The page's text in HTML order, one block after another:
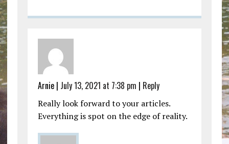
Arnie | July 13, 2021 at 7:38 pm | Reply
Really look forward to your articles.
Everything is spot on the edge of reality.